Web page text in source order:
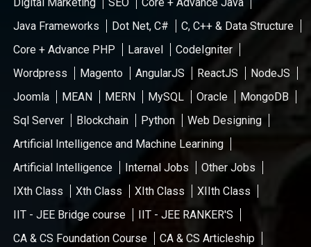
Java Frameworks
Dot Net, C#
C, C++ & Data Structure
Core + Advance PHP
Laravel
CodeIgniter
Wordpress
Magento AngularJS ReactJS
NodeJS
Joomla
MEAN MERN MySQL Oracle
MongoDB
Sql Server
Blockchain Python
Web Designing
Artificial Intelligence and Machine Learining
Artificial Intelligence
Internal Jobs
Other Jobs
IXth Class
Xth Class XIth Class
XIIth Class
IIT - JEE Bridge course
IIT - JEE RANKER'S
CA & CS Foundation Course
CA & CS Articleship